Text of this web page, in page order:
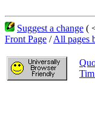
Suggest a change (
Front Page /All pages